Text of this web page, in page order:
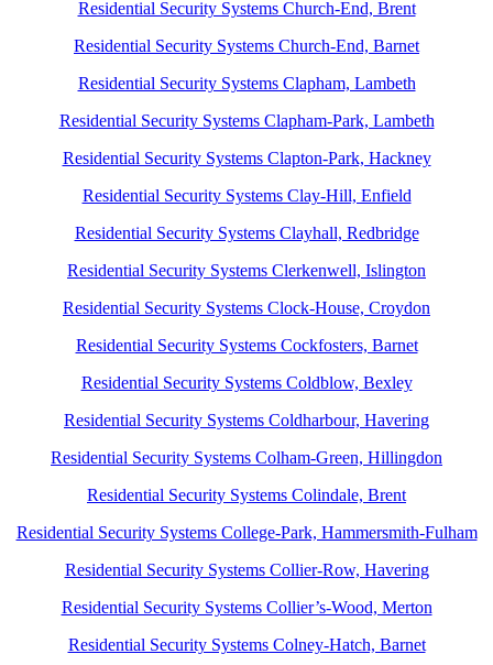
Residential Security Systems Church-End, Brent
Residential Security Systems Church-End, Barnet
Residential Security Systems Clapham, Lambeth
Residential Security Systems Clapham-Park, Lambeth
Residential Security Systems Clapton-Park, Hackney
Residential Security Systems Clay-Hill, Enfield
Residential Security Systems Clayhall, Redbridge
Residential Security Systems Clerkenwell, Islington
Residential Security Systems Clock-House, Croydon
Residential Security Systems Cockfosters, Barnet
Residential Security Systems Coldblow, Bexley
Residential Security Systems Coldharbour, Havering
Residential Security Systems Colham-Green, Hillingdon
Residential Security Systems Colindale, Brent
Residential Security Systems College-Park, Hammersmith-Fulham
Residential Security Systems Collier-Row, Havering
Residential Security Systems Collier’s-Wood, Merton
Residential Security Systems Colney-Hatch, Barnet